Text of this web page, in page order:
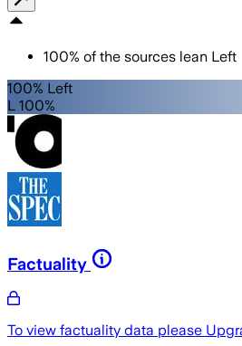
100% of the sources lean Left
100% Left
L 100%
Factuality
To view factuality data please